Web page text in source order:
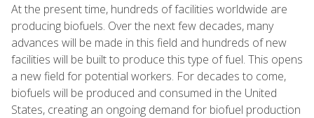
At the present time, hundreds of facilities worldwide are
producing biofuels. Over the next few decades, many
advances will be made in this field and hundreds of new
facilities will be built to produce this type of fuel. This opens
a new field for potential workers. For decades to come,
biofuels will be produced and consumed in the United
States, creating an ongoing demand for biofuel production